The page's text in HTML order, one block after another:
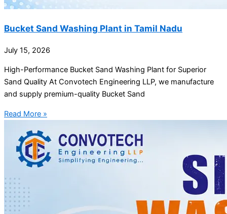
Bucket Sand Washing Plant in Tamil Nadu
July 15, 2026
High-Performance Bucket Sand Washing Plant for Superior
Sand Quality At Convotech Engineering LLP, we manufacture
and supply premium-quality Bucket Sand
Read More »